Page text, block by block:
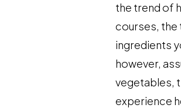
the trend of
courses, the
ingredients
however,
vegetables,
experience